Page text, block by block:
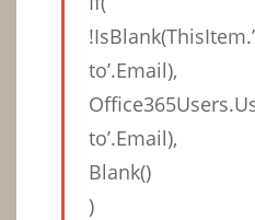
to’.Email),
to’.Email),
Blank()
)